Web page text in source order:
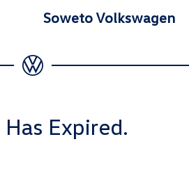
Soweto Volkswagen
Expired.